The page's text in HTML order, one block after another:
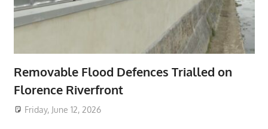
Removable Flood Defences Trialled on
Florence Riverfront
Friday, June 12, 2026